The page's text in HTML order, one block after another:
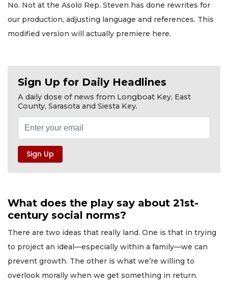
No. Not at the Asolo Rep. Steven has done rewrites for
our production, adjusting language and references. This
modified version will actually premiere here.
Sign Up for Daily Headlines
A daily dose of news from Longboat Key, East
County, Sarasota and Siesta Key.
What does the play say about 21st-
century social norms?
There are two ideas that really land. One is that in trying
to project an ideal—especially within a family—we can
prevent growth. The other is what we’re willing to
overlook morally when we get something in return.